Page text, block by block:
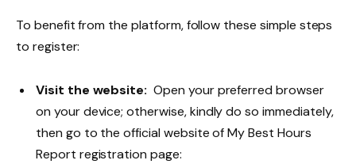
To benefit from the platform, follow these simple steps
to register:
Visit the website: Open your preferred browser
on your device; otherwise, kindly do so immediately,
then go to the official website of My Best Hours
Report registration page: